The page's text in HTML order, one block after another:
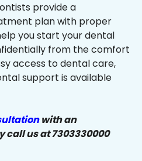
provide a
plan with proper
you start your dental
from the comfort
access to dental care,
support is available
with an
us at 7303330000